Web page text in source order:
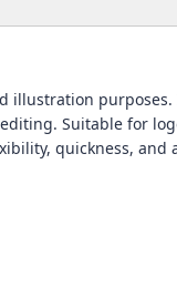
illustration
Suitable for
quickness, and